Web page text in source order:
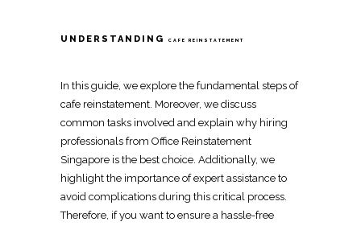
UNDERSTANDING CAFE REINSTATEMENT
In this guide, we explore the fundamental steps of
cafe reinstatement . Moreover, we discuss
common tasks involved and explain why hiring
professionals from Office Reinstatement
Singapore is the best choice. Additionally, we
highlight the importance of expert assistance to
avoid complications during this critical process.
Therefore, if you want to ensure a hassle-free